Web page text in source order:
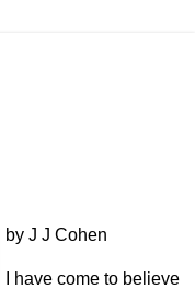
by J J Cohen
I have come to believe